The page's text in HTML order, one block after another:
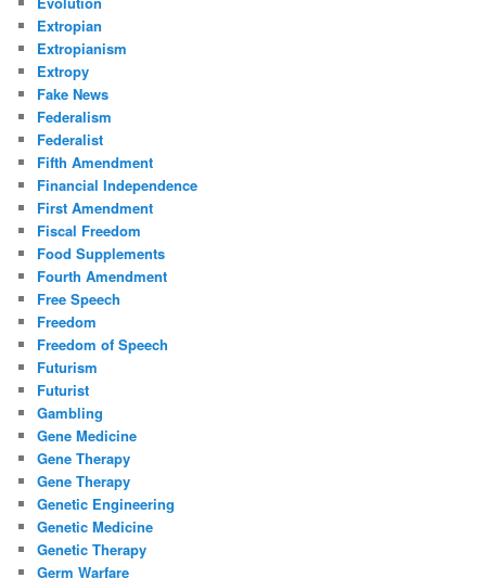
Extropian
Extropianism
Extropy
Fake News
Federalism
Federalist
Fifth Amendment
Financial Independence
First Amendment
Fiscal Freedom
Food Supplements
Fourth Amendment
Free Speech
Freedom
Freedom of Speech
Futurism
Futurist
Gambling
Gene Medicine
Gene Therapy
Gene Therapy
Genetic Engineering
Genetic Medicine
Genetic Therapy
Germ Warfare